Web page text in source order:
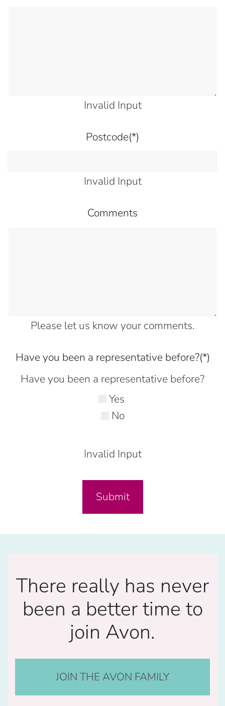
Invalid Input
Postcode(*)
Invalid Input
Comments
Please let us know your comments.
Have you been a representative before?(*)
Have you been a representative before?
Yes
No
Invalid Input
Submit
There really has never
been a better time to
join Avon.
JOIN THE AVON FAMILY